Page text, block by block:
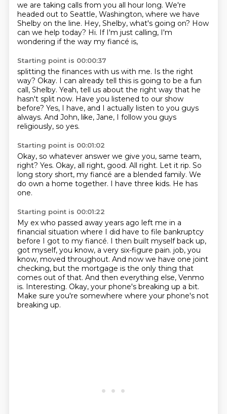
we are taking calls from you all hour long. We're
headed out to Seattle, Washington, where we have
Shelby on the line. Hey, Shelby, what's going on? How
can we help today? Hi. If I'm just calling, I'm
wondering if the way my fiancé is,
Starting point is 00:00:37
splitting the finances with us with me. Is the right
way? Okay. I can already tell this is going to be a fun
call, Shelby. Yeah, tell us about the right way that he
hasn't split now. Have you listened to our show
before? Yes, I have, and I actually listen to you guys
always. And John, like, Jane, I follow you guys
religiously, so yes.
Starting point is 00:01:02
Okay, so whatever answer we give you, same team,
right? Yes. Okay, all right, good. All right. Let it rip. So
long story short, my fiancé are a blended family. We
do own a home together. I have three kids. He has
one.
Starting point is 00:01:22
My ex who passed away years ago left me in a
financial situation where I did have to file bankruptcy
before I got to my fiancé. I then built myself back up,
got myself, you know, a very six-figure pain. job, you
know, moved throughout. And now we have one joint
checking, but the mortgage is the only thing that
comes out of that. And then everything else, Venmo
is. Interesting. Okay, your phone's breaking up a bit.
Make sure you're somewhere where your phone's not
breaking up.